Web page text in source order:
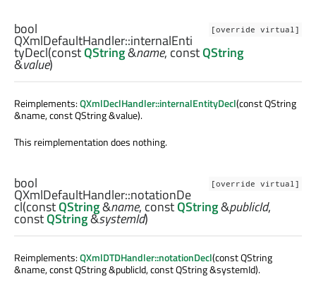
[override virtual]
bool
QXmlDefaultHandler::internalEnti
tyDecl(constQString&name, constQString
&value)
Reimplements:QXmlDeclHandler::internalEntityDecl(const QString
&name, const QString &value).
This reimplementation does nothing.
[override virtual]
bool
QXmlDefaultHandler::notationDe
cl(constQString&name, constQString&publicId,
constQString&systemId)
Reimplements:QXmlDTDHandler::notationDecl(const QString
&name, const QString &publicId, const QString &systemId).